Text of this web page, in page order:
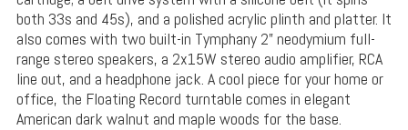
both 33s and 45s), and a polished acrylic plinth and platter. It
also comes with two built-in Tymphany 2” neodymium full-
range stereo speakers, a 2x15W stereo audio amplifier, RCA
line out, and a headphone jack. A cool piece for your home or
office, the Floating Record turntable comes in elegant
American dark walnut and maple woods for the base.